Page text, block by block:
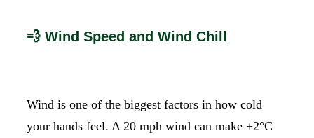
💨 Wind Speed and Wind Chill
Wind is one of the biggest factors in how cold
your hands feel. A 20 mph wind can make +2°C